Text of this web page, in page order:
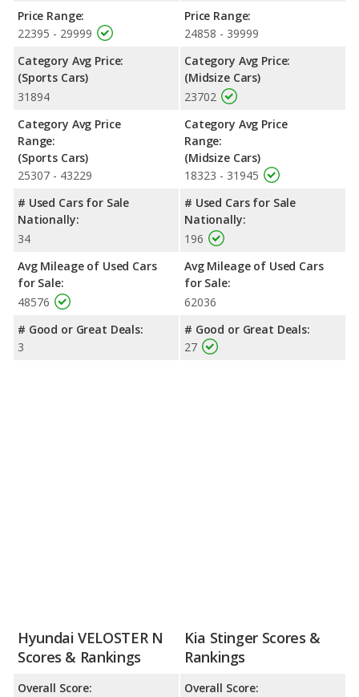
Price Range:
22395 - 29999
Category Avg Price:
(Sports Cars)
31894
Category Avg Price
Range:
(Sports Cars)
25307 - 43229
# Used Cars for Sale
Nationally:
34
Avg Mileage of Used Cars
for Sale:
48576
# Good or Great Deals:
3
Price Range:
24858 - 39999
Category Avg Price:
(Midsize Cars)
23702
Category Avg Price
Range:
(Midsize Cars)
18323 - 31945
# Used Cars for Sale
Nationally:
196
Avg Mileage of Used Cars
for Sale:
62036
# Good or Great Deals:
27
Hyundai VELOSTER N
Scores & Rankings
Overall Score:
Kia Stinger Scores &
Rankings
Overall Score: